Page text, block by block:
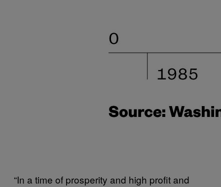
“In a time of prosperity and high profit and